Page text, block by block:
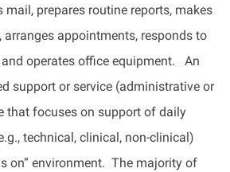
prepares routine reports, makes
arranges appointments, responds to
operatesoffice equipment.
An
support or service (administrative or
that focuses on support of daily
technical, clinical, non-clinical)
on” environment. The majority of